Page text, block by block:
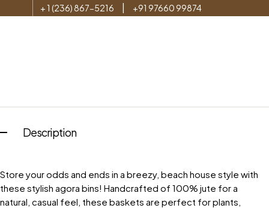
+ 1 (236) 867-5216 +91 97660 99874
Description
Store your odds and ends in a breezy, beach house style with
these stylish agora bins! Handcrafted of 100% jute for a
natural, casual feel, these baskets are perfect for plants,